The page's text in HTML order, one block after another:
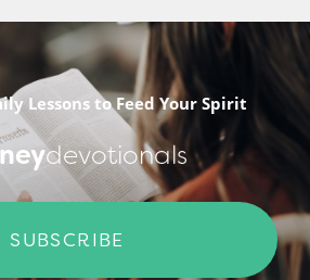
Lessons to Feed Your Spirit
devotionals
SUBSCRIBE